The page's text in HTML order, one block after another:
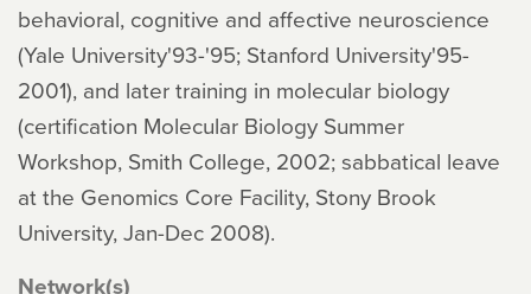
behavioral, cognitive and affective neuroscience
(Yale University'93-'95; Stanford University'95-
2001), and later training in molecular biology
(certification Molecular Biology Summer
Workshop, Smith College, 2002; sabbatical leave
at the Genomics Core Facility, Stony Brook
University, Jan-Dec 2008).
Network(s)